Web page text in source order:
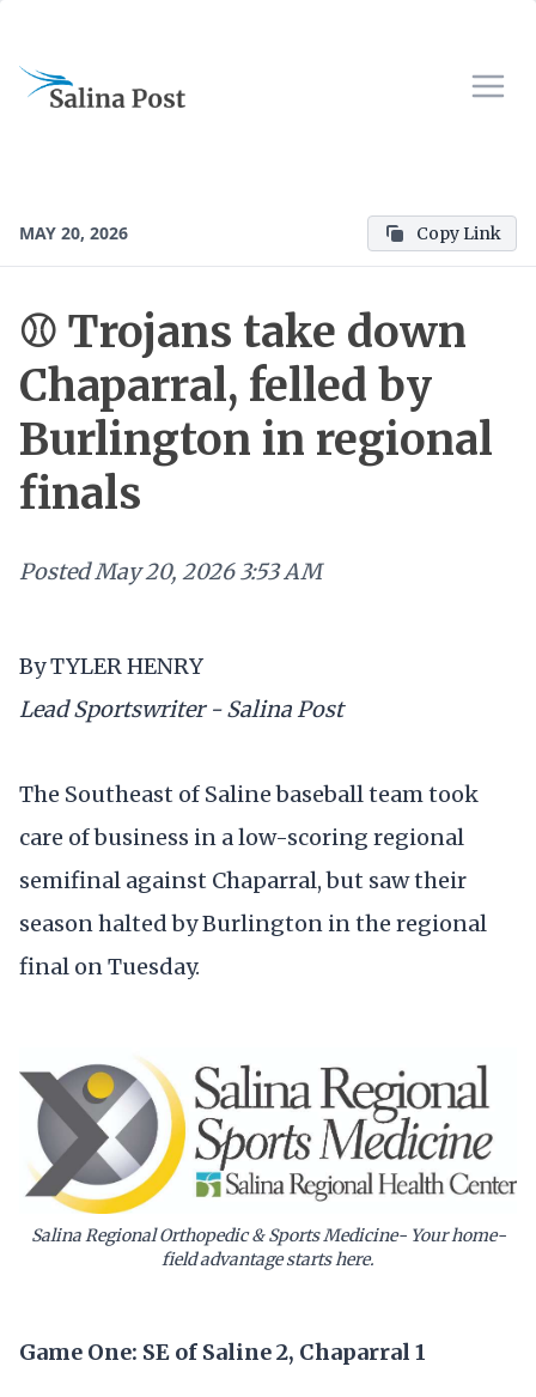
MAY 20, 2026 Copy Link
⚾️ Trojans take down
Chaparral, felled by
Burlington in regional
finals
PostedMay 20, 2026 3:53 AM
By TYLER HENRY
Lead Sportswriter - Salina Post
The Southeast of Saline baseball team took
care of business in a low-scoring regional
semifinal against Chaparral, but saw their
season halted by Burlington in the regional
final on Tuesday.
Salina Regional Orthopedic & Sports Medicine- Your home-
field advantage starts here.
Game One: SE of Saline 2, Chaparral 1